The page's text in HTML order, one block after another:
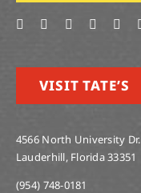
VISIT TATE’S
4566 North University Dr.
Lauderhill, Florida 33351
(954) 748-0181